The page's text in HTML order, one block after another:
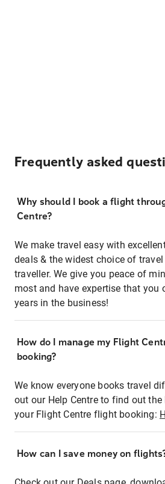
Frequently asked
Why should I book a flight
Centre?
We make travel easy with
deals & the widest choice of
traveller. We give you peace of
most and have expertise that you
years in the business!
How do I manage my Flight
booking?
We know everyone books travel
out our Help Centre to find out
your Flight Centre flight booking:
How can I save money on